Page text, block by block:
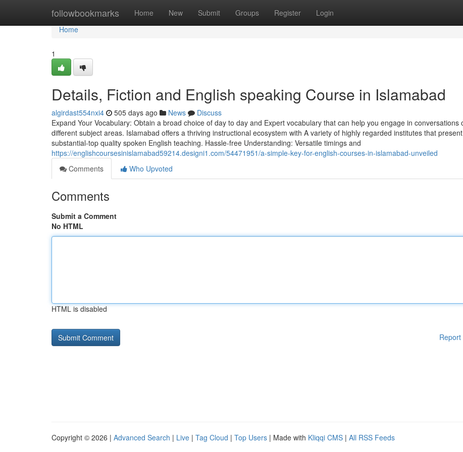
followbookmarks Home New Submit Groups Register Login
Home
Home
1
Details, Fiction and English speaking Course in Islamabad
algirdast554nxi4 505 days ago News
Discuss
Expand Your Vocabulary: Obtain a broad choice of day to day and Expert vocabulary that can help you engage in conversations
different subject areas. Islamabad offers a thriving instructional ecosystem with A variety of highly regarded institutes that present
substantial-top quality spoken English teaching. Hassle-free Understanding: Versatile timings and
https://englishcoursesinislamabad59214.designi1.com/54471951/a-simple-key-for-english-courses-in-islamabad-unveiled
Comments
Who Upvoted
Comments
Submit a Comment
No HTML
HTML is disabled
Report
Copyright © 2026 | Advanced Search | Live | Tag Cloud | Top Users | Made with Kliqqi CMS | All RSS Feeds